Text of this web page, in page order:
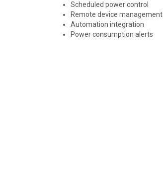
Scheduled power control
Remote device management
Automation integration
Power consumption alerts